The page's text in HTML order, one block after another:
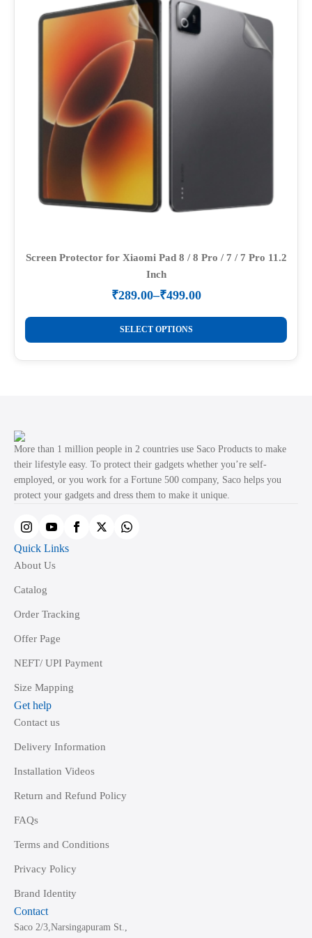
options
product
Screen Protector for Xiaomi Pad 8 / 8 Pro / 7 / 7 Pro 11.2
Inch
₹289.00–₹499.00
Price
range:
₹289.00
through
₹499.00
SELECT OPTIONS
This
product
has
may
be
chosen
on
product
page
More than 1 million people in 2 countries use Saco Products to make
their lifestyle easy. To protect their gadgets whether you’re self-
employed, or you work for a Fortune 500 company, Saco helps you
protect your gadgets and dress them to make it unique.
Quick Links
About Us
Catalog
Order Tracking
Offer Page
NEFT/ UPI Payment
Size Mapping
Get help
Contact us
Delivery Information
Installation Videos
Return and Refund Policy
FAQs
Terms and Conditions
Privacy Policy
Brand Identity
Contact
Saco 2/3,Narsingapuram St.,